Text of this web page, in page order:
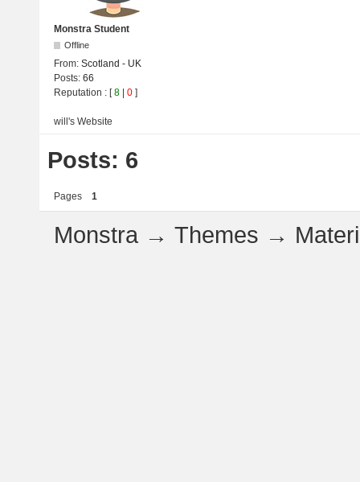
Monstra Student
Offline
From: Scotland - UK
Posts: 66
Reputation : [8 0 ]
will's Website
Posts: 6
Pages 1
Monstra →Themes →